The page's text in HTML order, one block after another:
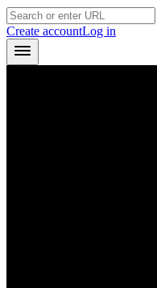
Create accountLog in